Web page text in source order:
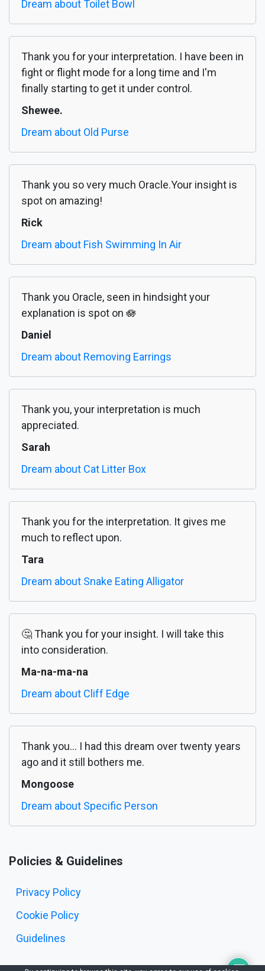
Dream about Toilet Bowl
Thank you for your interpretation. I have been in
fight or flight mode for a long time and I'm
finally starting to get it under control.
Shewee.
Dream about Old Purse
Thank you so very much Oracle.Your insight is
spot on amazing!
Rick
Dream about Fish Swimming In Air
Thank you Oracle, seen in hindsight your
explanation is spot on 🪷
Daniel
Dream about Removing Earrings
Thank you, your interpretation is much
appreciated.
Sarah
Dream about Cat Litter Box
Thank you for the interpretation. It gives me
much to reflect upon.
Tara
Dream about Snake Eating Alligator
🤔 Thank you for your insight. I will take this
into consideration.
Ma-na-ma-na
Dream about Cliff Edge
Thank you... I had this dream over twenty years
ago and it still bothers me.
Mongoose
Dream about Specific Person
Policies & Guidelines
Privacy Policy
Cookie Policy
Guidelines